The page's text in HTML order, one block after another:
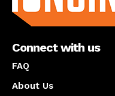
Connect with us
FAQ
About Us